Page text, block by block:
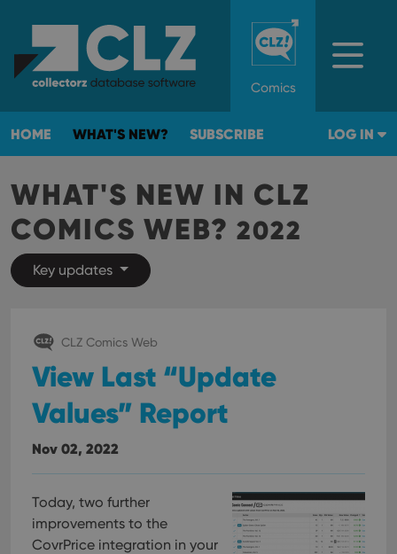
Comics
HOME WHAT'S NEW? SUBSCRIBE LOG IN
WHAT'S NEW IN CLZ
COMICS WEB? 2022
Key updates
CLZ Comics Web
View Last “Update
Values” Report
Nov 02, 2022
Today, two further
improvements to the
CovrPrice integration in your